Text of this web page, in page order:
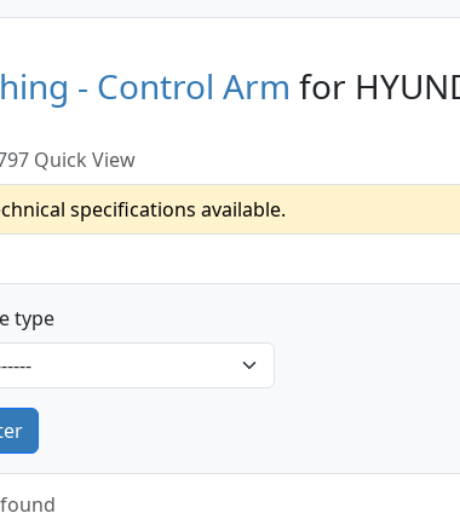
- Control Arm for
Quick View
specifications available.
type